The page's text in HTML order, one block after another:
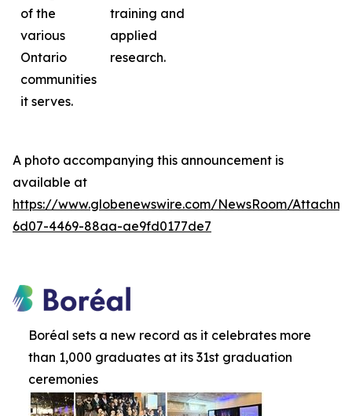
of the
various
Ontario
communities
it serves.
training and
applied
research.
A photo accompanying this announcement is
available at
https://www.globenewswire.com/NewsRoom/
6d07-4469-88aa-ae9fd0177de7
Boréal sets a new record as it celebrates more
than 1,000 graduates at its 31st graduation
ceremonies